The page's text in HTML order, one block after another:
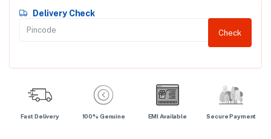
Delivery Check
Check
Fast Delivery 100% Genuine EMI Available Secure Payment